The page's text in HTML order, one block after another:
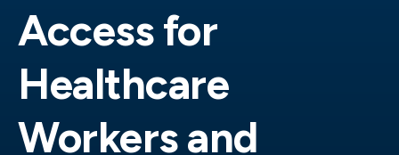
Access for
Healthcare
Workers and